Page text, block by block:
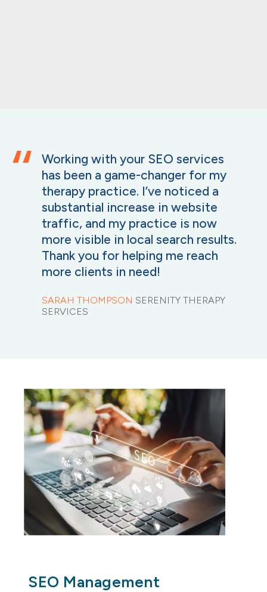
Working with your SEO services
has been a game-changer for my
therapy practice. I’ve noticed a
substantial increase in website
traffic, and my practice is now
more visible in local search results.
Thank you for helping me reach
more clients in need!
SARAH THOMPSON SERENITY THERAPY
SERVICES
SEO Management